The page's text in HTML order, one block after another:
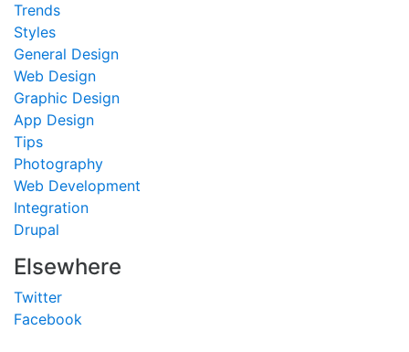
Trends
Styles
General Design
Web Design
Graphic Design
App Design
Tips
Photography
Web Development
Integration
Drupal
Elsewhere
Twitter
Facebook